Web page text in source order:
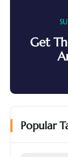
Get
Popular